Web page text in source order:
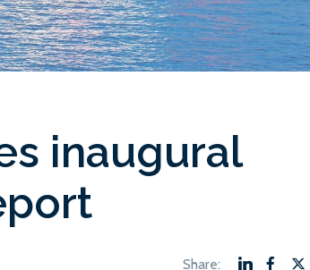
inaugural